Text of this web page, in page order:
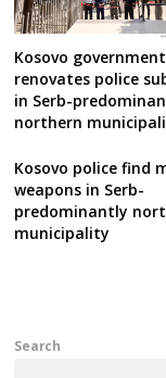
Kosovo government
renovates police
in Serb-
northern
Kosovo police find
weapons in Serb-
predominantly
municipality
Search